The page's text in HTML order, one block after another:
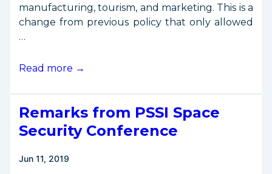
manufacturing, tourism, and marketing. This is a
change from previous policy that only allowed
…
NASA
Station
to
Commercial
Business
Read more →
Remarks from PSSI Space
Security Conference
Jun 11, 2019